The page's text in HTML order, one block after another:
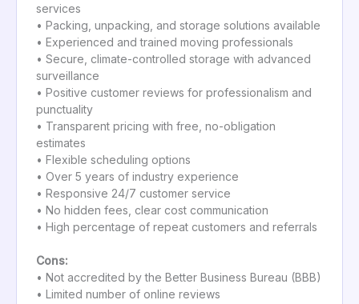
services
• Packing, unpacking, and storage solutions available
• Experienced and trained moving professionals
• Secure, climate-controlled storage with advanced
surveillance
• Positive customer reviews for professionalism and
punctuality
• Transparent pricing with free, no-obligation
estimates
• Flexible scheduling options
• Over 5 years of industry experience
• Responsive 24/7 customer service
• No hidden fees, clear cost communication
• High percentage of repeat customers and referrals
Cons:
• Not accredited by the Better Business Bureau (BBB)
• Limited number of online reviews